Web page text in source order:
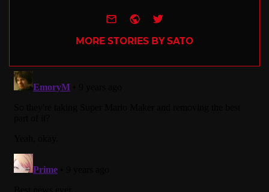
e-mailWebsite
Twitter
MORE STORIES BY SATO